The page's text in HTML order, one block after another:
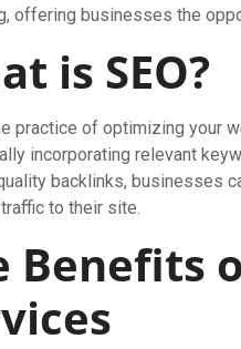
offering businesses the
is SEO?
practice of optimizing your
incorporating relevant
backlinks, businesses
to their site.
Benefits